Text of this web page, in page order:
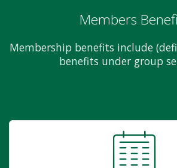
Members
Membership benefits include
benefits under group